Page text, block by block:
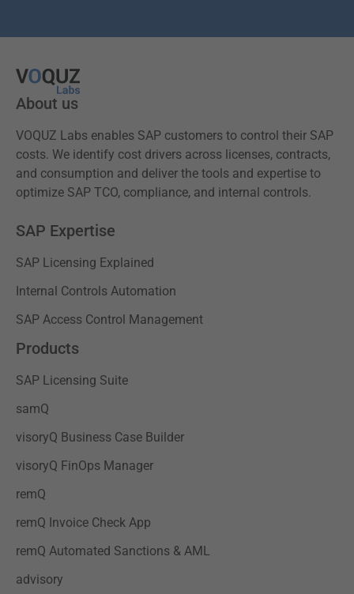
About us
VOQUZ Labs enables SAP customers to control their SAP
costs. We identify cost drivers across licenses, contracts,
and consumption and deliver the tools and expertise to
optimize SAP TCO, compliance, and internal controls.
SAP Expertise
SAP Licensing Explained
Internal Controls Automation
SAP Access Control Management
Products
SAP Licensing Suite
samQ
visoryQ Business Case Builder
visoryQ FinOps Manager
remQ
remQ Invoice Check App
remQ Automated Sanctions & AML
advisory